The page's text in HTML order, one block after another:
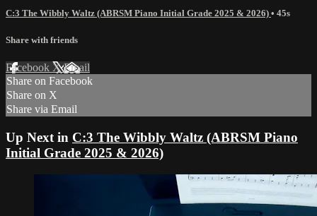
C:3 The Wibbly Waltz (ABRSM Piano Initial Grade 2025 & 2026) • 45s
Share with friends
Facebook XEmail
Share on Facebook
Share on X
Share via Email
Up Next in C:3 The Wibbly Waltz (ABRSM Piano
Initial Grade 2025 & 2026)